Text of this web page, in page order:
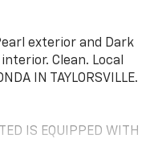
exterior and Dark
Clean. Local
IN TAYLORSVILLE.
IS EQUIPPED WITH